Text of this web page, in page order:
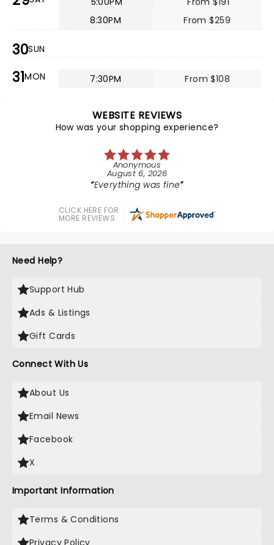
8:30PM
From $259
30SUN
31MON 7:30PM From $108
WEBSITE REVIEWS
How was your shopping experience?
Anonymous
August 6, 2026
Everything was fine
CLICK HERE FOR
MORE REVIEWS
Need Help?
Support Hub
Ads & Listings
Gift Cards
Connect With Us
About Us
Email News
Facebook
X
Important Information
Terms & Conditions
Privacy Policy